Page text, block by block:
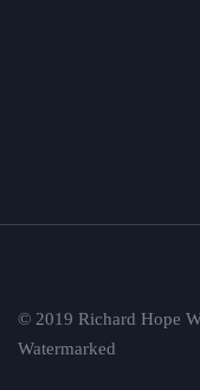
© 2019 Richard Hope
Watermarked